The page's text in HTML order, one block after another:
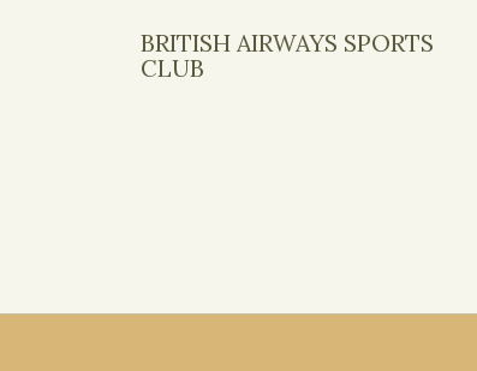
BRITISH AIRWAYS SPORTS
CLUB